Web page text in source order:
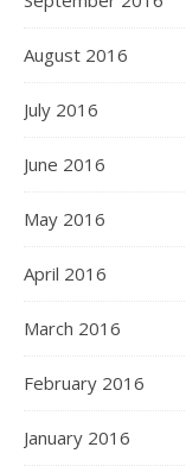
August 2016
July 2016
June 2016
May 2016
April 2016
March 2016
February 2016
January 2016